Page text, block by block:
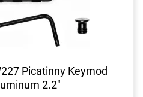
Picatinny Keymod
2.2"